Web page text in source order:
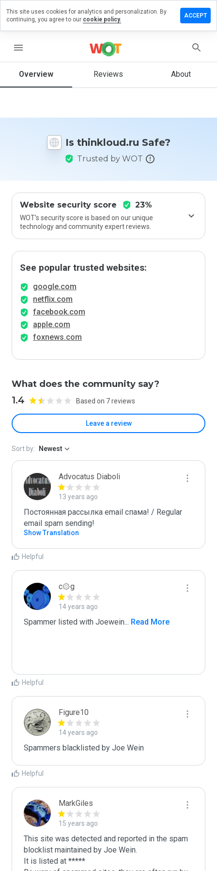
menu
Overview Reviews About
Is thinkloud.ru Safe?
Trusted by WOT
Website security score 23%
WOT’s security score is based on our unique
technology and community expert reviews.
See popular trusted websites:
google.com
netflix.com
facebook.com
apple.com
foxnews.com
What does the community say?
1.4 Based on 7 reviews
Leave a review
a
on
How
rate
Sort by: Newest
Advocatus Diaboli
13 years ago
Постоянная рассылка email спама! / Regular
email spam sending!
Show Translation
Helpful
c۞g
14 years ago
Spammer listed with Joewein... Read More
Helpful
Figure10
14 years ago
Spammers blacklisted by Joe Wein
Helpful
MarkGiles
15 years ago
This site was detected and reported in the spam
blocklist maintained by Joe Wein.
It is listed at *****
This site uses cookies for analytics and personalization. By
continuing, you agree to our cookie policy.
ACCEPT